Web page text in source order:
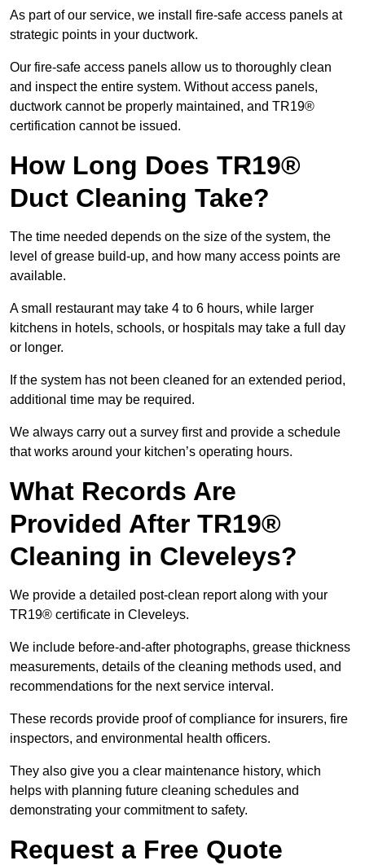
As part of our service, we install fire-safe access panels at
strategic points in your ductwork.
Our fire-safe access panels allow us to thoroughly clean
and inspect the entire system. Without access panels,
ductwork cannot be properly maintained, and TR19®
certification cannot be issued.
How Long Does TR19®
Duct Cleaning Take?
The time needed depends on the size of the system, the
level of grease build-up, and how many access points are
available.
A small restaurant may take 4 to 6 hours, while larger
kitchens in hotels, schools, or hospitals may take a full day
or longer.
If the system has not been cleaned for an extended period,
additional time may be required.
We always carry out a survey first and provide a schedule
that works around your kitchen’s operating hours.
What Records Are
Provided After TR19®
Cleaning in Cleveleys?
We provide a detailed post-clean report along with your
TR19® certificate in Cleveleys.
We include before-and-after photographs, grease thickness
measurements, details of the cleaning methods used, and
recommendations for the next service interval.
These records provide proof of compliance for insurers, fire
inspectors, and environmental health officers.
They also give you a clear maintenance history, which
helps with planning future cleaning schedules and
demonstrating your commitment to safety.
Request a Free Quote